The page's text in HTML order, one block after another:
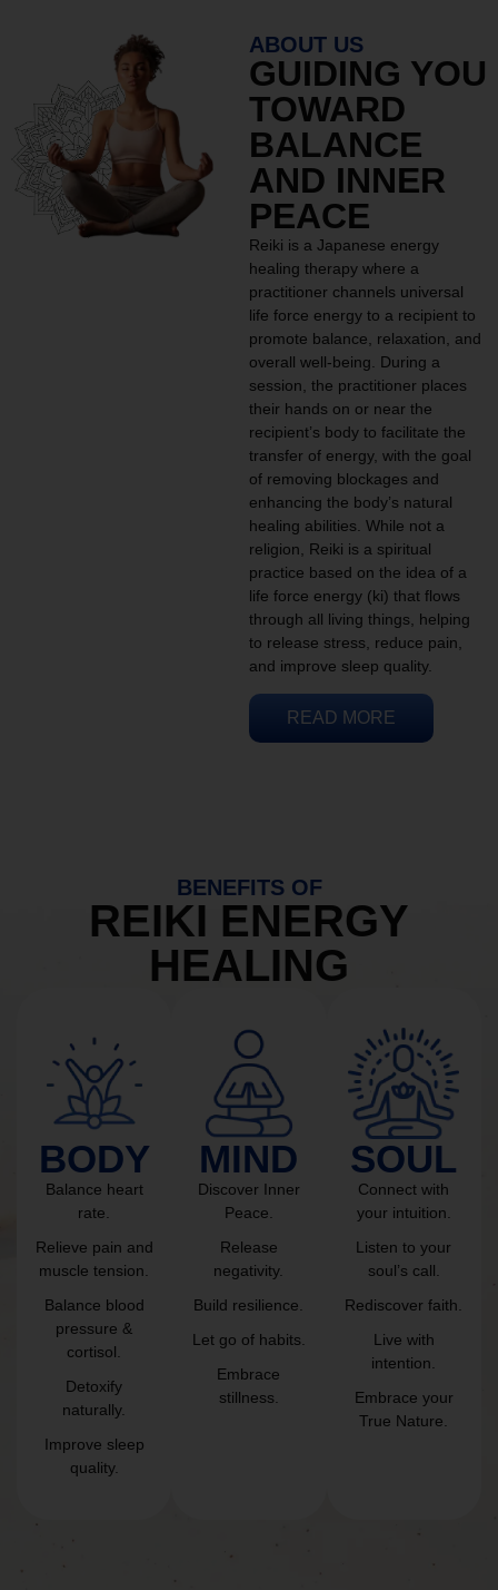
ABOUT US
GUIDING YOU
TOWARD
BALANCE
AND INNER
PEACE
Reiki is a Japanese energy
healing therapy where a
practitioner channels universal
life force energy to a recipient to
promote balance, relaxation, and
overall well-being. During a
session, the practitioner places
their hands on or near the
recipient’s body to facilitate the
transfer of energy, with the goal
of removing blockages and
enhancing the body’s natural
healing abilities. While not a
religion, Reiki is a spiritual
practice based on the idea of a
life force energy (ki) that flows
through all living things, helping
to release stress, reduce pain,
and improve sleep quality.
READ MORE
BENEFITS OF
REIKI ENERGY
HEALING
BODY
Balance heart
rate.
Relieve pain and
muscle tension.
Balance blood
pressure &
cortisol.
Detoxify
naturally.
Improve sleep
quality.
MIND
Discover Inner
Peace.
Release
negativity.
Build resilience.
Let go of habits.
Embrace
stillness.
SOUL
Connect with
your intuition.
Listen to your
soul’s call.
Rediscover faith.
Live with
intention.
Embrace your
True Nature.